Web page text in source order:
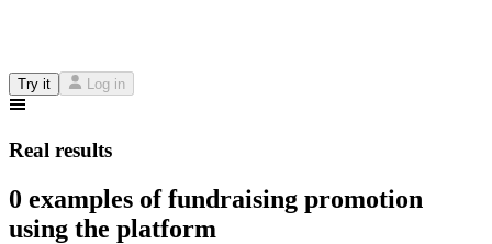
Try it Log in
Real results
0 examples of fundraising promotion
using the platform